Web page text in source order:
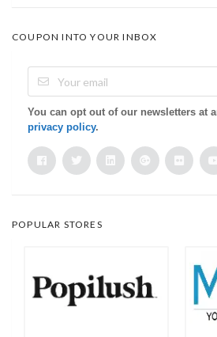
COUPON INTO YOUR INBOX
You can opt out of our newsletters at
privacy policy.
POPULAR STORES